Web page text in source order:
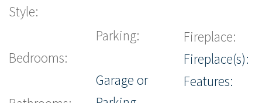
Style:
Bedrooms:
Parking:
Garage or
Fireplace:
Fireplace(s):
Features: